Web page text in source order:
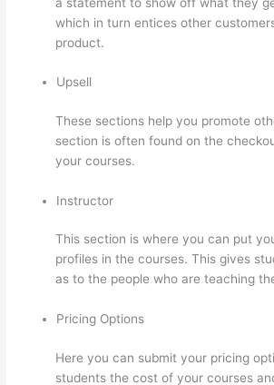
which in turn entices other
product.
Upsell
These sections help you promote
section is often found on the
your courses.
Instructor
This section is where you can put
profiles in the courses. This gives
as to the people who are teaching
Pricing Options
Here you can submit your pricing
students the cost of your courses